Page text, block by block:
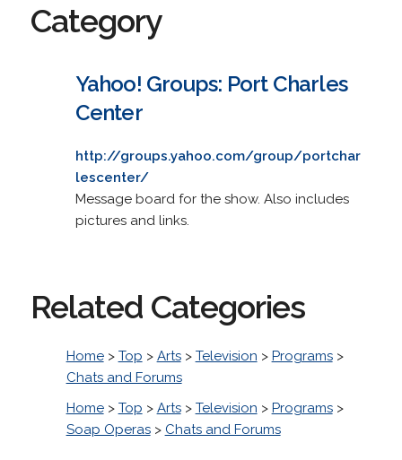
Category
Yahoo! Groups: Port Charles
Center
http://groups.yahoo.com/group/portchar
lescenter/
Message board for the show. Also includes
pictures and links.
Related Categories
Home> Top > Arts> Television > Programs>
Chats and Forums
Home> Top > Arts> Television > Programs>
Soap Operas> Chats and Forums